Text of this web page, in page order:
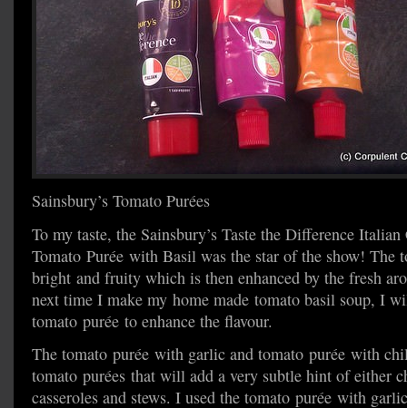
Sainsbury’s Tomato Purées
To my taste, the Sainsbury’s Taste the Difference
Tomato Purée with Basil was the star of the show! The
bright and fruity which is then enhanced by the fresh
next time I make my home made tomato basil soup, I
tomato purée to enhance the flavour.
The tomato purée with garlic and tomato purée with
tomato purées that will add a very subtle hint of either
casseroles and stews. I used the tomato purée with